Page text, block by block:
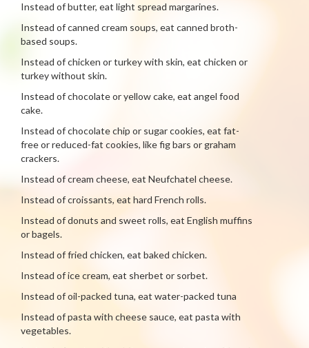
Instead of butter, eat light spread margarines.
Instead of canned cream soups, eat canned broth-
based soups.
Instead of chicken or turkey with skin, eat chicken or
turkey without skin.
Instead of chocolate or yellow cake, eat angel food
cake.
Instead of chocolate chip or sugar cookies, eat fat-
free or reduced-fat cookies, like fig bars or graham
crackers.
Instead of cream cheese, eat Neufchatel cheese.
Instead of croissants, eat hard French rolls.
Instead of donuts and sweet rolls, eat English muffins
or bagels.
Instead of fried chicken, eat baked chicken.
Instead of ice cream, eat sherbet or sorbet.
Instead of oil-packed tuna, eat water-packed tuna
Instead of pasta with cheese sauce, eat pasta with
vegetables.